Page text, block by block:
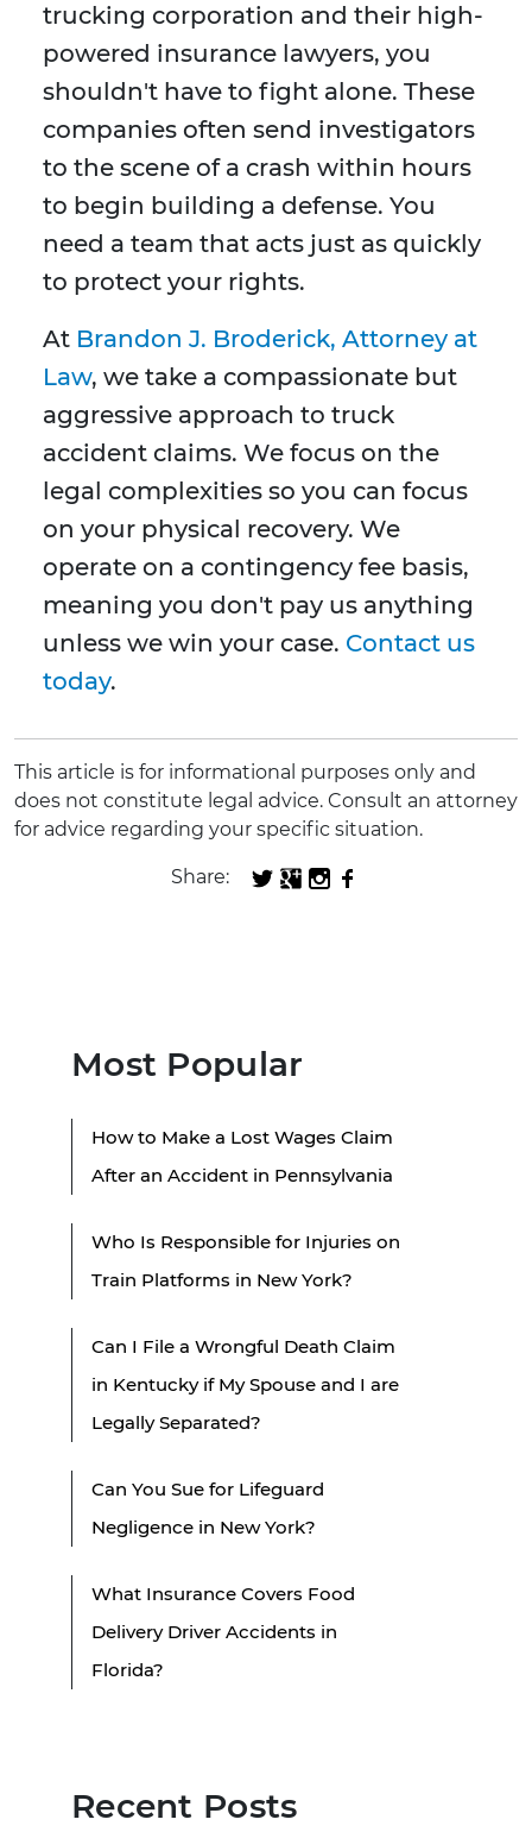
trucking corporation and their high-
powered insurance lawyers, you
shouldn't have to fight alone. These
companies often send investigators
to the scene of a crash within hours
to begin building a defense. You
need a team that acts just as quickly
to protect your rights.
At Brandon J. Broderick, Attorney at
Law, we take a compassionate but
aggressive approach to truck
accident claims. We focus on the
legal complexities so you can focus
on your physical recovery. We
operate on a contingency fee basis,
meaning you don't pay us anything
unless we win your case. Contact us
today.
This article is for informational purposes only and
does not constitute legal advice. Consult an attorney
for advice regarding your specific situation.
Share:
Most Popular
How to Make a Lost Wages Claim
After an Accident in Pennsylvania
Who Is Responsible for Injuries on
Train Platforms in New York?
Can I File a Wrongful Death Claim
in Kentucky if My Spouse and I are
Legally Separated?
Can You Sue for Lifeguard
Negligence in New York?
What Insurance Covers Food
Delivery Driver Accidents in
Florida?
Recent Posts